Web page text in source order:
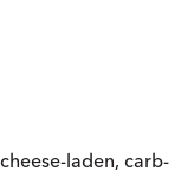
laden, carb-